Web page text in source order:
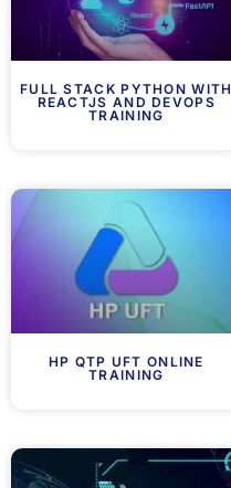
FULL STACK PYTHON WITH
REACTJS AND DEVOPS
TRAINING
HP QTP UFT ONLINE
TRAINING